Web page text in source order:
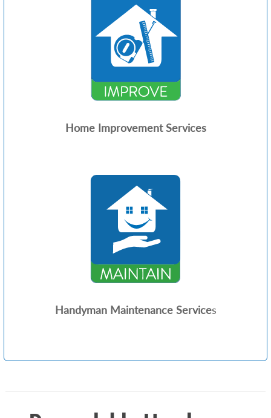
Home Improvement Services
Handyman Maintenance Services